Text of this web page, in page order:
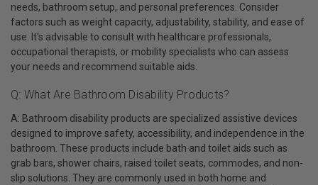
needs, bathroom setup, and personal preferences. Consider
factors such as weight capacity, adjustability, stability, and ease of
use. It's advisable to consult with healthcare professionals,
occupational therapists, or mobility specialists who can assess
your needs and recommend suitable aids.
Q: What Are Bathroom Disability Products?
A: Bathroom disability products are specialized assistive devices
designed to improve safety, accessibility, and independence in the
bathroom. These products include bath and toilet aids such as
grab bars, shower chairs, raised toilet seats, commodes, and non-
slip solutions. They are commonly used in both home and